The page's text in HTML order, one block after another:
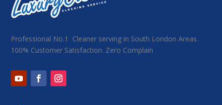
Professional No.1 Cleaner serving in South London Areas.
100% Customer Satisfaction. Zero Complain